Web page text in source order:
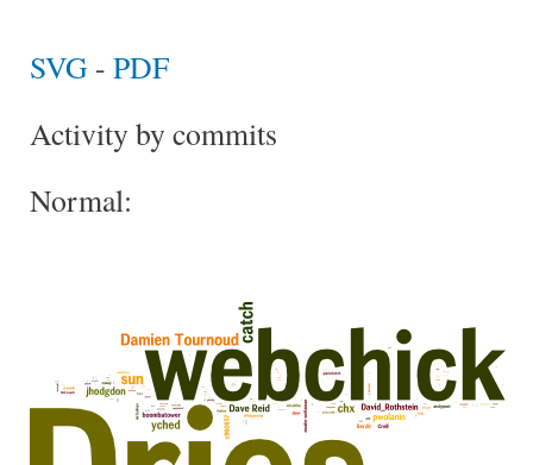
SVG - PDF
Activity by commits
Normal: